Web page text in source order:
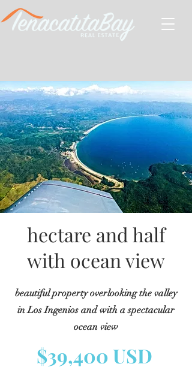
hectare and half
with ocean view
beautiful property overlooking the valley
in Los Ingenios and with a spectacular
ocean view
$39,400 USD